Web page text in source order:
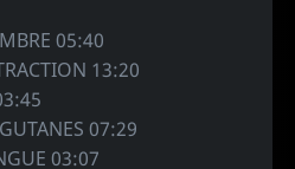
05:40
13:20
07:29
03:07